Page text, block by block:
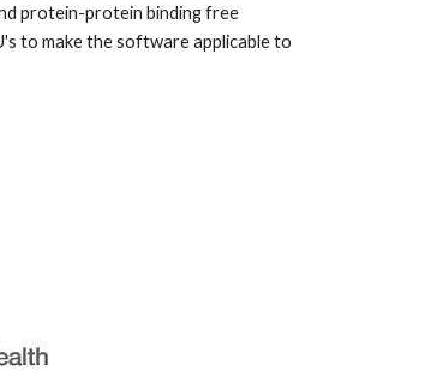
protein-protein binding free
to make the software applicable to